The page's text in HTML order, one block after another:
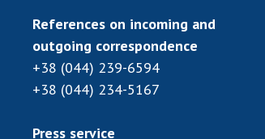
References on incoming and
outgoing correspondence
+38 (044) 239-6594
+38 (044) 234-5167
Press service